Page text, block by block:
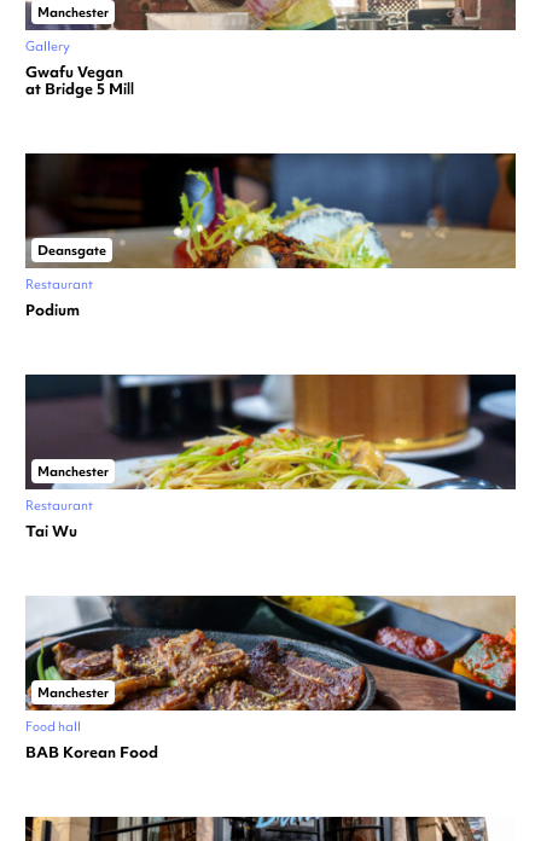
Manchester
Gallery
Gwafu Vegan
at Bridge 5 Mill
Deansgate
Restaurant
Podium
Manchester
Restaurant
Tai Wu
Manchester
Food hall
BAB Korean Food